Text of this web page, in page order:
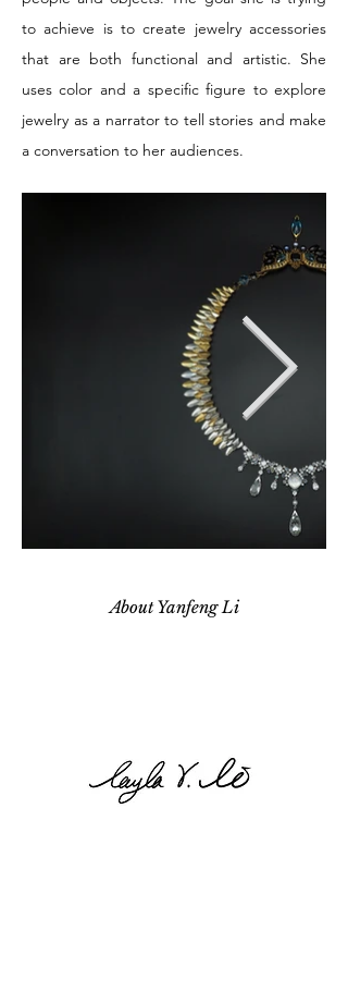
to achieve is to create jewelry accessories
that are both functional and artistic. She
uses color and a specific figure to explore
jewelry as a narrator to tell stories and make
a conversation to her audiences.
About Yanfeng Li